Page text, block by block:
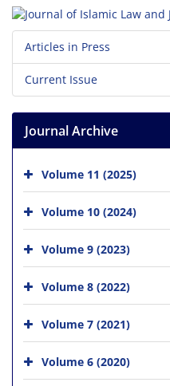
Articles in Press
Current Issue
Journal Archive
Volume 11 (2025)
Volume 10 (2024)
Volume 9 (2023)
Volume 8 (2022)
Volume 7 (2021)
Volume 6 (2020)